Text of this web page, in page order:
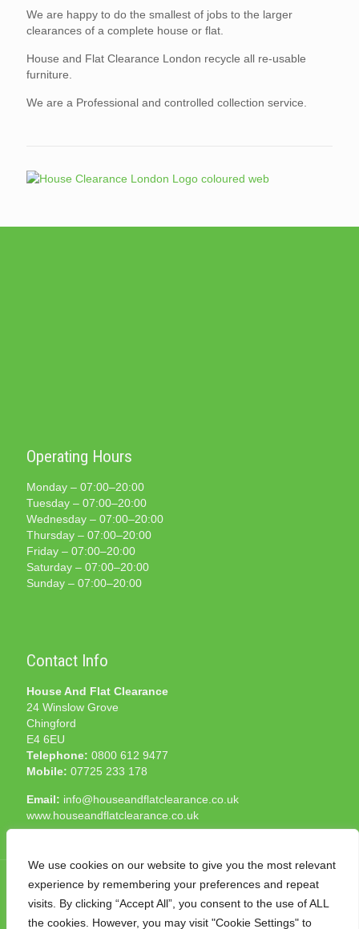
We use cookies on our website to give you the most relevant
experience by remembering your preferences and repeat
visits. By clicking “Accept All”, you consent to the use of ALL
the cookies. However, you may visit "Cookie Settings" to
We are happy to do the smallest of jobs to the larger
clearances of a complete house or flat.
House and Flat Clearance London recycle all re-usable
furniture.
We are a Professional and controlled collection service.
Operating Hours
Monday – 07:00–20:00
Tuesday – 07:00–20:00
Wednesday – 07:00–20:00
Thursday – 07:00–20:00
Friday – 07:00–20:00
Saturday – 07:00–20:00
Sunday – 07:00–20:00
Contact Info
House And Flat Clearance
24 Winslow Grove
Chingford
E4 6EU
Telephone: 0800 612 9477
Mobile: 07725 233 178
Email: info@houseandflatclearance.co.uk
www.houseandflatclearance.co.uk